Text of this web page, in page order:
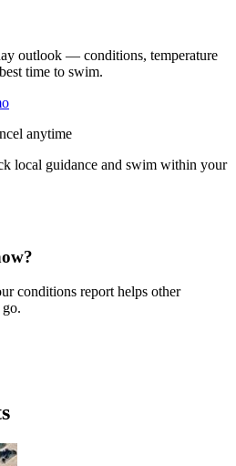
outlook — conditions, temperature
time to swim.
anytime
local guidance and swim within your
conditions report helps other